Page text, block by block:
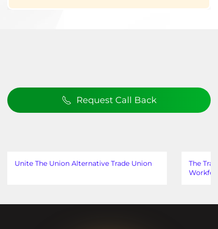
Request Call Back
Unite The Union Alternative Trade Union
The